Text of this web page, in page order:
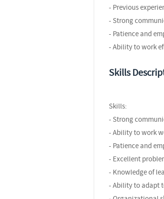
- Previous
- Strong
- Patience and
- Ability to work
Skills
Skills:
- Strong
- Ability to work
- Patience and
- Excellent
- Knowledge of
- Ability to adapt